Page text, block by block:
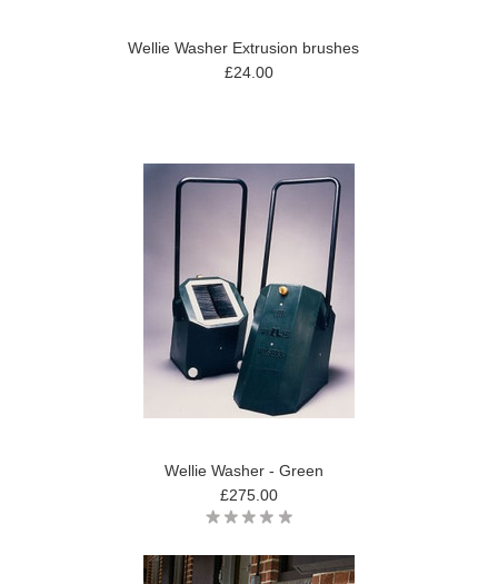
Wellie Washer Extrusion brushes
£24.00
Wellie Washer - Green
£275.00